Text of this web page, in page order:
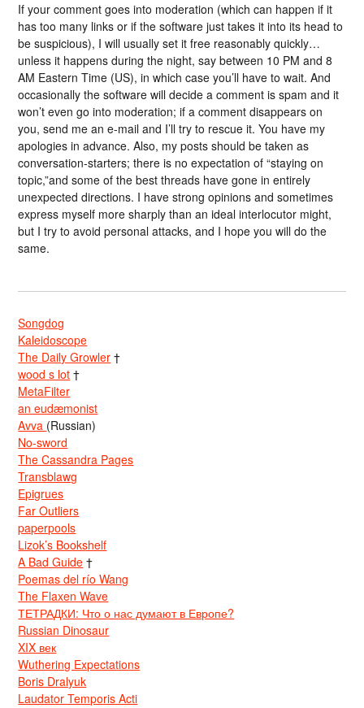
If your comment goes into moderation (which can happen if it
has too many links or if the software just takes it into its head to
be suspicious), I will usually set it free reasonably quickly…
unless it happens during the night, say between 10 PM and 8
AM Eastern Time (US), in which case you’ll have to wait. And
occasionally the software will decide a comment is spam and it
won’t even go into moderation; if a comment disappears on
you, send me an e-mail and I’ll try to rescue it. You have my
apologies in advance. Also, my posts should be taken as
conversation-starters; there is no expectation of “staying on
topic,”and some of the best threads have gone in entirely
unexpected directions. I have strong opinions and sometimes
express myself more sharply than an ideal interlocutor might,
but I try to avoid personal attacks, and I hope you will do the
same.
Songdog
Kaleidoscope
The Daily Growler †
wood s lot †
MetaFilter
an eudæmonist
Avva (Russian)
No-sword
The Cassandra Pages
Transblawg
Epigrues
Far Outliers
paperpools
Lizok’s Bookshelf
A Bad Guide †
Poemas del río Wang
The Flaxen Wave
ТЕТРАДКИ: Что о нас думают в Европе?
Russian Dinosaur
XIX век
Wuthering Expectations
Boris Dralyuk
Laudator Temporis Acti